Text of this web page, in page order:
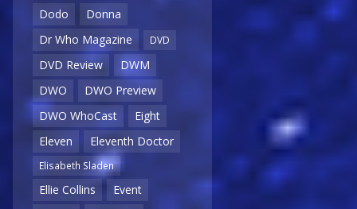
Dodo
Donna
Dr Who Magazine
DVD
DVD Review
DWM
DWO
DWO Preview
DWO WhoCast
Eight
Eleven
Eleventh Doctor
Elisabeth Sladen
Ellie Collins
Event